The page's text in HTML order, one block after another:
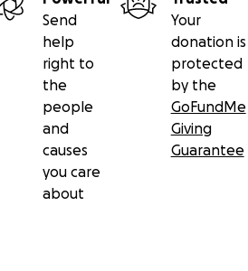
Send
help
right to
the
people
and
causes
you care
about
Your
donation is
protected
by the
GoFundMe
Giving
Guarantee